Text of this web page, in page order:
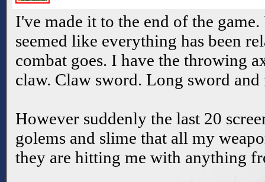
I've made it to the end of the
seemed like everything has been
combat goes. I have the throwing
claw. Claw sword. Long sword
However suddenly the last 20
golems and slime that all my
they are hitting me with anything